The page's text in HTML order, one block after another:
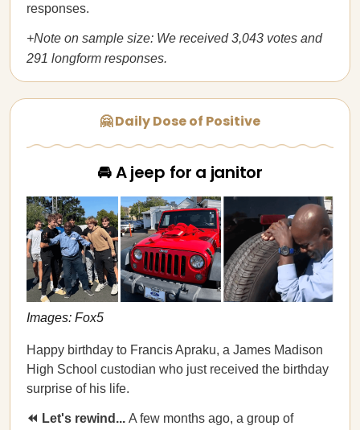
responses.
+Note on sample size: We received 3,043 votes and
291 longform responses.
🤗 Daily Dose of Positive
🚘 A jeep for a janitor
Images: Fox5
Happy birthday to Francis Apraku, a James Madison
High School custodian who just received the birthday
surprise of his life.
⏪ Let's rewind... A few months ago, a group of